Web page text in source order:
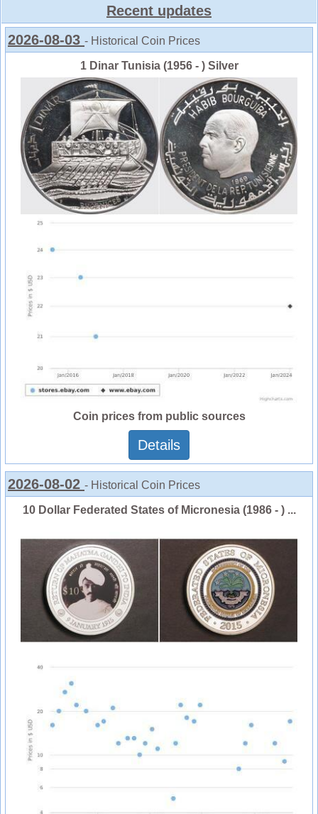
Recent updates
2026-08-03 - Historical Coin Prices
1 Dinar Tunisia (1956 - ) Silver
Coin prices from public sources
Details
2026-08-02 - Historical Coin Prices
10 Dollar Federated States of Micronesia (1986 - ) ...